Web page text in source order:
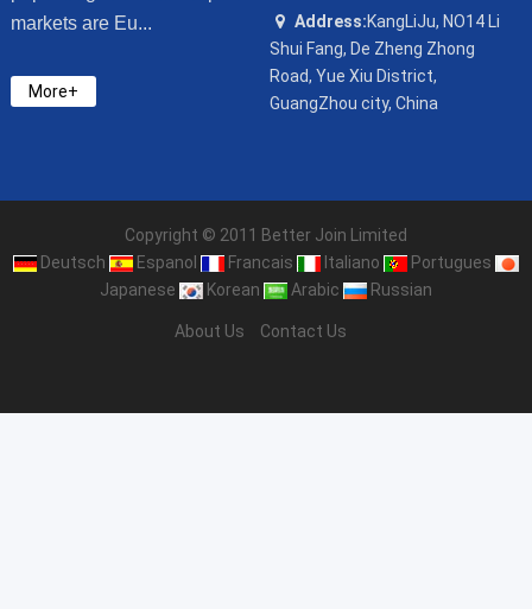
markets are Eu...
More+
Address:KangLiJu, NO14 Li
Shui Fang, De Zheng Zhong
Road, Yue Xiu District,
GuangZhou city, China
Copyright © 2011 Better Join Limited
Deutsch
Espanol Francais Italiano
Portugues
Japanese
Korean Arabic Russian
About Us Contact Us